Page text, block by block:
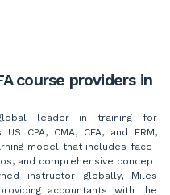
course providers in
leader in training for
CPA, CMA, CFA, and FRM,
model that includes face-
and comprehensive concept
instructor globally, Miles
accountants with the